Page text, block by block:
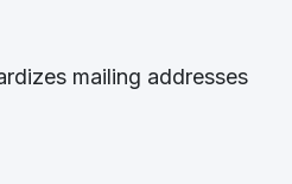
mailing addresses